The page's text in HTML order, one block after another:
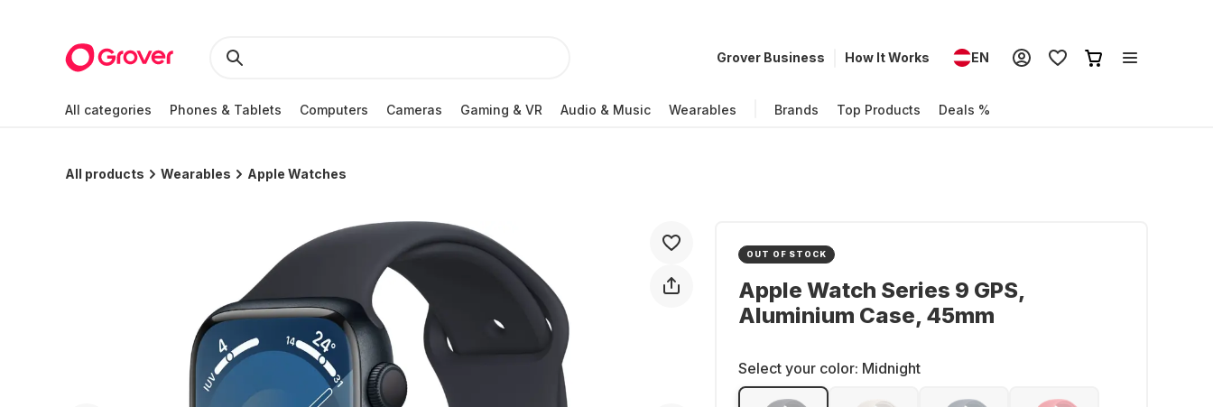
Grover Business How It Works EN
All categories Phones & Tablets Computers Cameras Gaming & VR Audio & Music Wearables Brands Top Products Deals %
All products Wearables Apple Watches
OUT OF STOCK
Apple Watch Series 9 GPS,
Aluminium Case, 45mm
Select your color: Midnight